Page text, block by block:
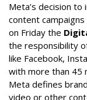
Meta’s decision
content
on Friday the
the responsibility
like Facebook,
with more than 45
Meta defines
video or other